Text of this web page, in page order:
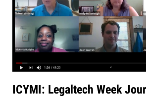
ICYMI: Legaltech Week